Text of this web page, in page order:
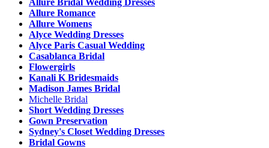
Allure Romance
Allure Womens
Alyce Wedding Dresses
Alyce Paris Casual Wedding
Casablanca Bridal
Flowergirls
Kanali K Bridesmaids
Madison James Bridal
Michelle Bridal
Short Wedding Dresses
Gown Preservation
Sydney's Closet Wedding Dresses
Bridal Gowns